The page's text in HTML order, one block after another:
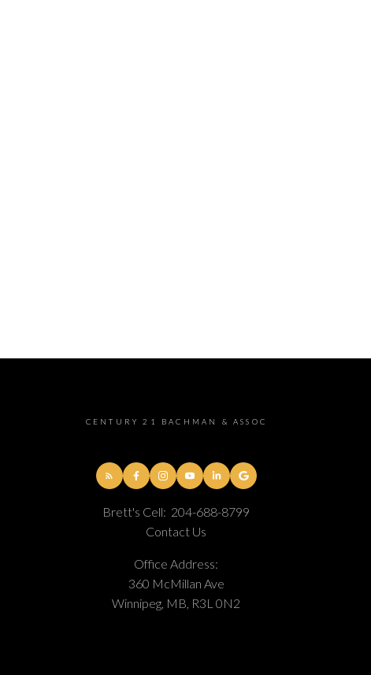
CENTURY 21 BACHMAN & ASSOC
Brett's Cell: 204-688-8799
Contact Us
Office Address:
360 McMillan Ave
Winnipeg, MB, R3L 0N2